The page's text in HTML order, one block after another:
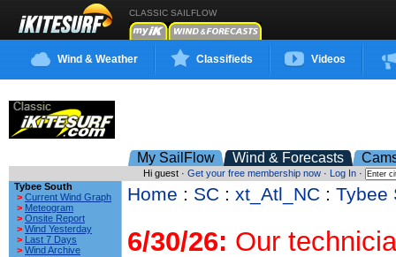
CLASSIC SAILFLOW
Wind & Weather Classifieds Videos
My SailFlow Wind & Forecasts
Hi guest · Get your free membership now· Log In·
Tybee South
> Current Wind Graph
> Meteogram
> Onsite Report
> Wind Yesterday
> Last 7 Days
> Wind Archive
Home : SC : xt_Atl_NC : Tybee
6/30/26: Our